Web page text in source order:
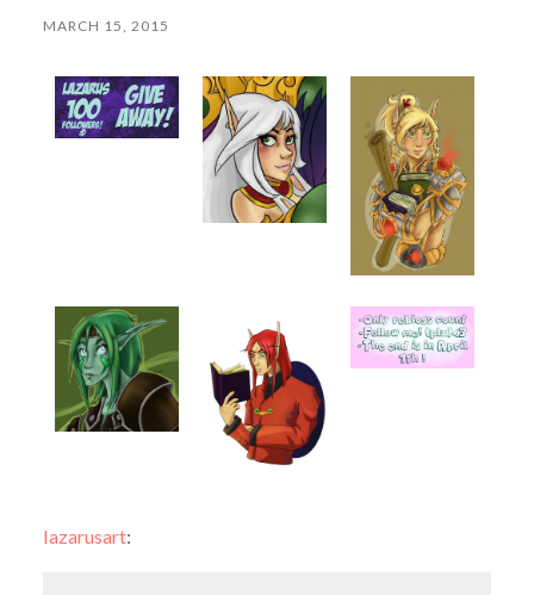
MARCH 15, 2015
lazarusart: